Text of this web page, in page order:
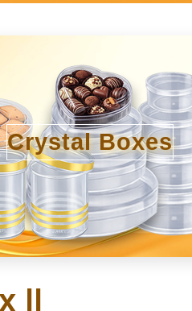
Crystal Boxes
||